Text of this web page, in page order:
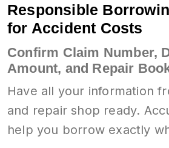
Responsible
for Accident Costs
Confirm Claim Number,
Amount, and Repair
Have all your information
and repair shop ready.
help you borrow exactly